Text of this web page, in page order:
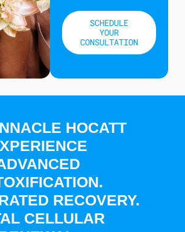
SCHEDULE
YOUR
CONSULTATION
HOCATT
RECOVERY.
CELLULAR